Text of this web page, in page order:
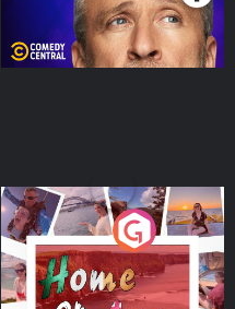
Home or Away - Living
the Irish Australian
Dream with Aisling
Moloney
Podcast Series